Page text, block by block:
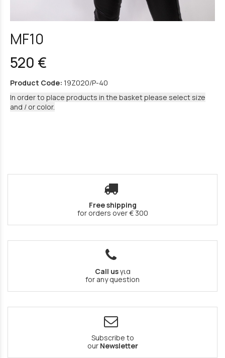
MF10
520 €
Product Code: 19Z020/P-40
In order to place products in the basket please select size
and / or color.
Free shipping
for orders over € 300
Call usγια
for any question
Subscribe to
our Newsletter